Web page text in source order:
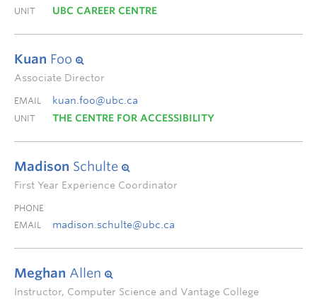
UNIT UBC CAREER CENTRE
Kuan Foo
Associate Director
EMAIL kuan.foo@ubc.ca
UNIT THE CENTRE FOR ACCESSIBILITY
Madison Schulte
First Year Experience Coordinator
PHONE
EMAIL
madison.schulte@ubc.ca
Meghan Allen
Instructor, Computer Science and Vantage College